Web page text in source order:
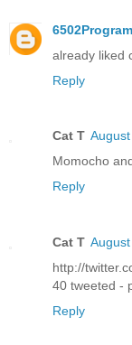
already liked
Reply
Cat T
Momocho
Reply
Cat T
http://
40 tweeted -
Reply